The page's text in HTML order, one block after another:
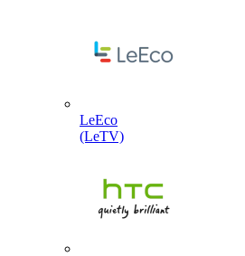
LeEco
(LeTV)